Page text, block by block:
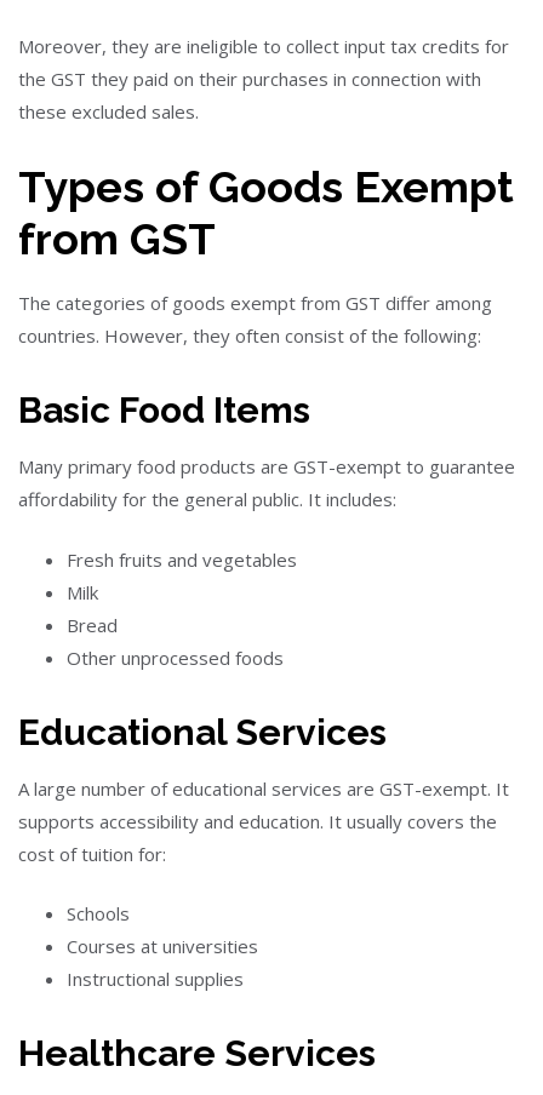
Moreover, they are ineligible to collect input tax credits for
the GST they paid on their purchases in connection with
these excluded sales.
Types of Goods Exempt
from GST
The categories of goods exempt from GST differ among
countries. However, they often consist of the following:
Basic Food Items
Many primary food products are GST-exempt to guarantee
affordability for the general public. It includes:
Fresh fruits and vegetables
Milk
Bread
Other unprocessed foods
Educational Services
A large number of educational services are GST-exempt. It
supports accessibility and education. It usually covers the
cost of tuition for:
Schools
Courses at universities
Instructional supplies
Healthcare Services